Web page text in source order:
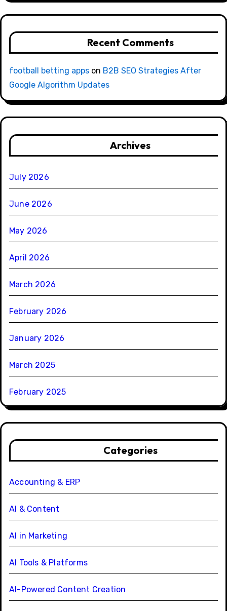
Recent Comments
football betting apps on B2B SEO Strategies After
Google Algorithm Updates
Archives
July 2026
June 2026
May 2026
April 2026
March 2026
February 2026
January 2026
March 2025
February 2025
Categories
Accounting & ERP
AI & Content
AI in Marketing
AI Tools & Platforms
AI-Powered Content Creation